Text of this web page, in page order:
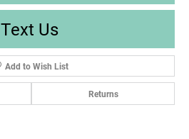
Text Us
Add to Wish List
Returns